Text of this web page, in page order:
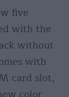
five
with the
without
with
card slot,